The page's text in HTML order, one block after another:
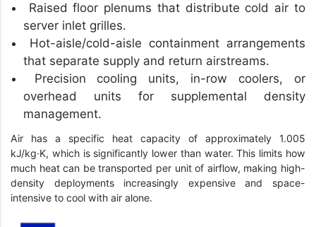
Raised floor plenums that distribute cold air to
server inlet grilles.
Hot-aisle/cold-aisle containment arrangements
that separate supply and return airstreams.
Precision cooling units, in-row coolers, or
overhead units for supplemental density
management.
Air has a specific heat capacity of approximately 1.005
kJ/kg·K, which is significantly lower than water. This limits how
much heat can be transported per unit of airflow, making high-
density deployments increasingly expensive and space-
intensive to cool with air alone.